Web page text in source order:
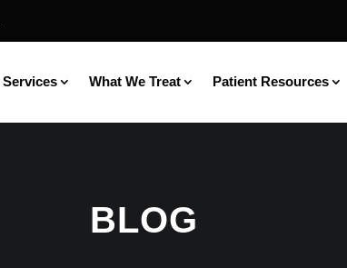
Services What We Treat Patient Resources
BLOG